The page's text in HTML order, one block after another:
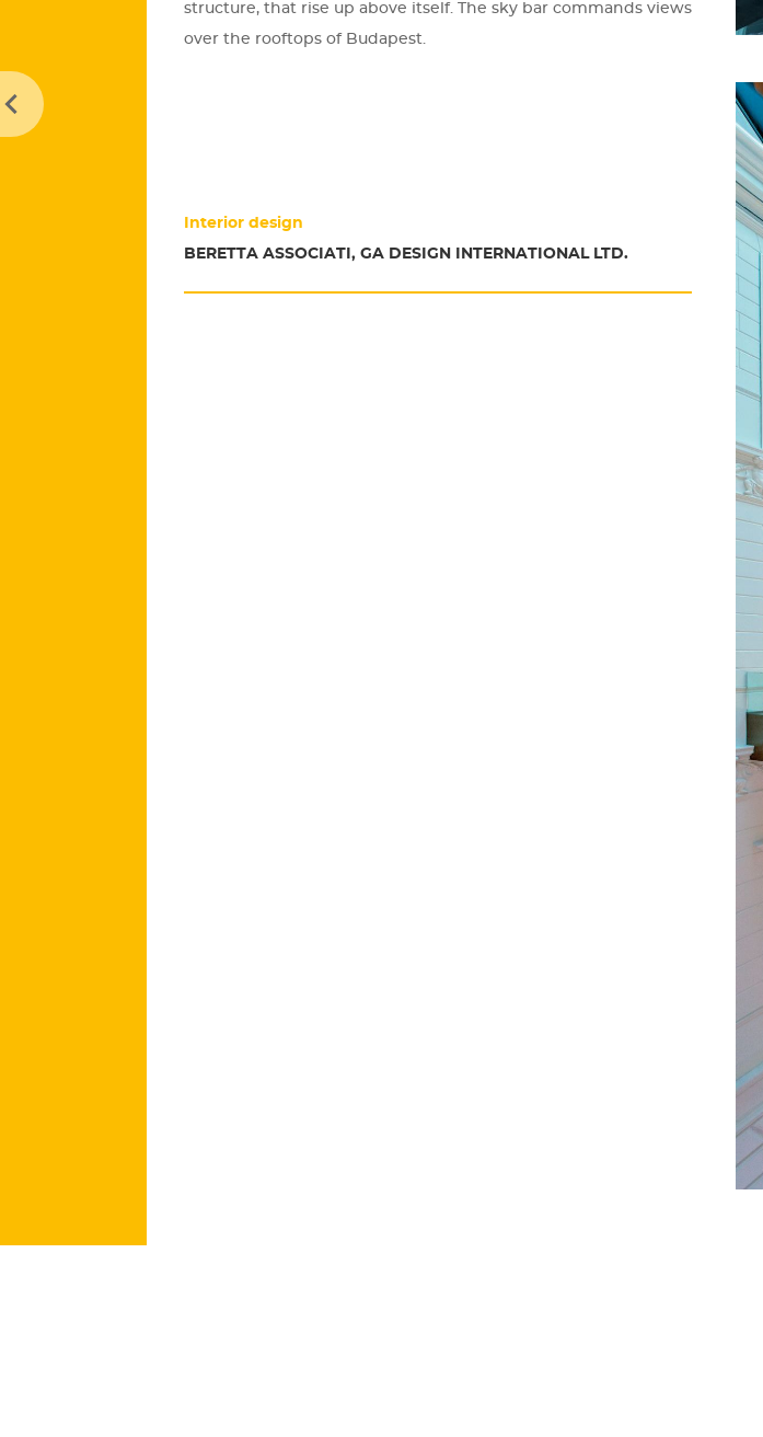
struc­tu­re, that rise up above itself. The sky bar com­mands views
over the ro­of­tops of Bu­da­pest.
Interior design
BERETTA ASSOCIATI, GA DESIGN INTERNATIONAL LTD.